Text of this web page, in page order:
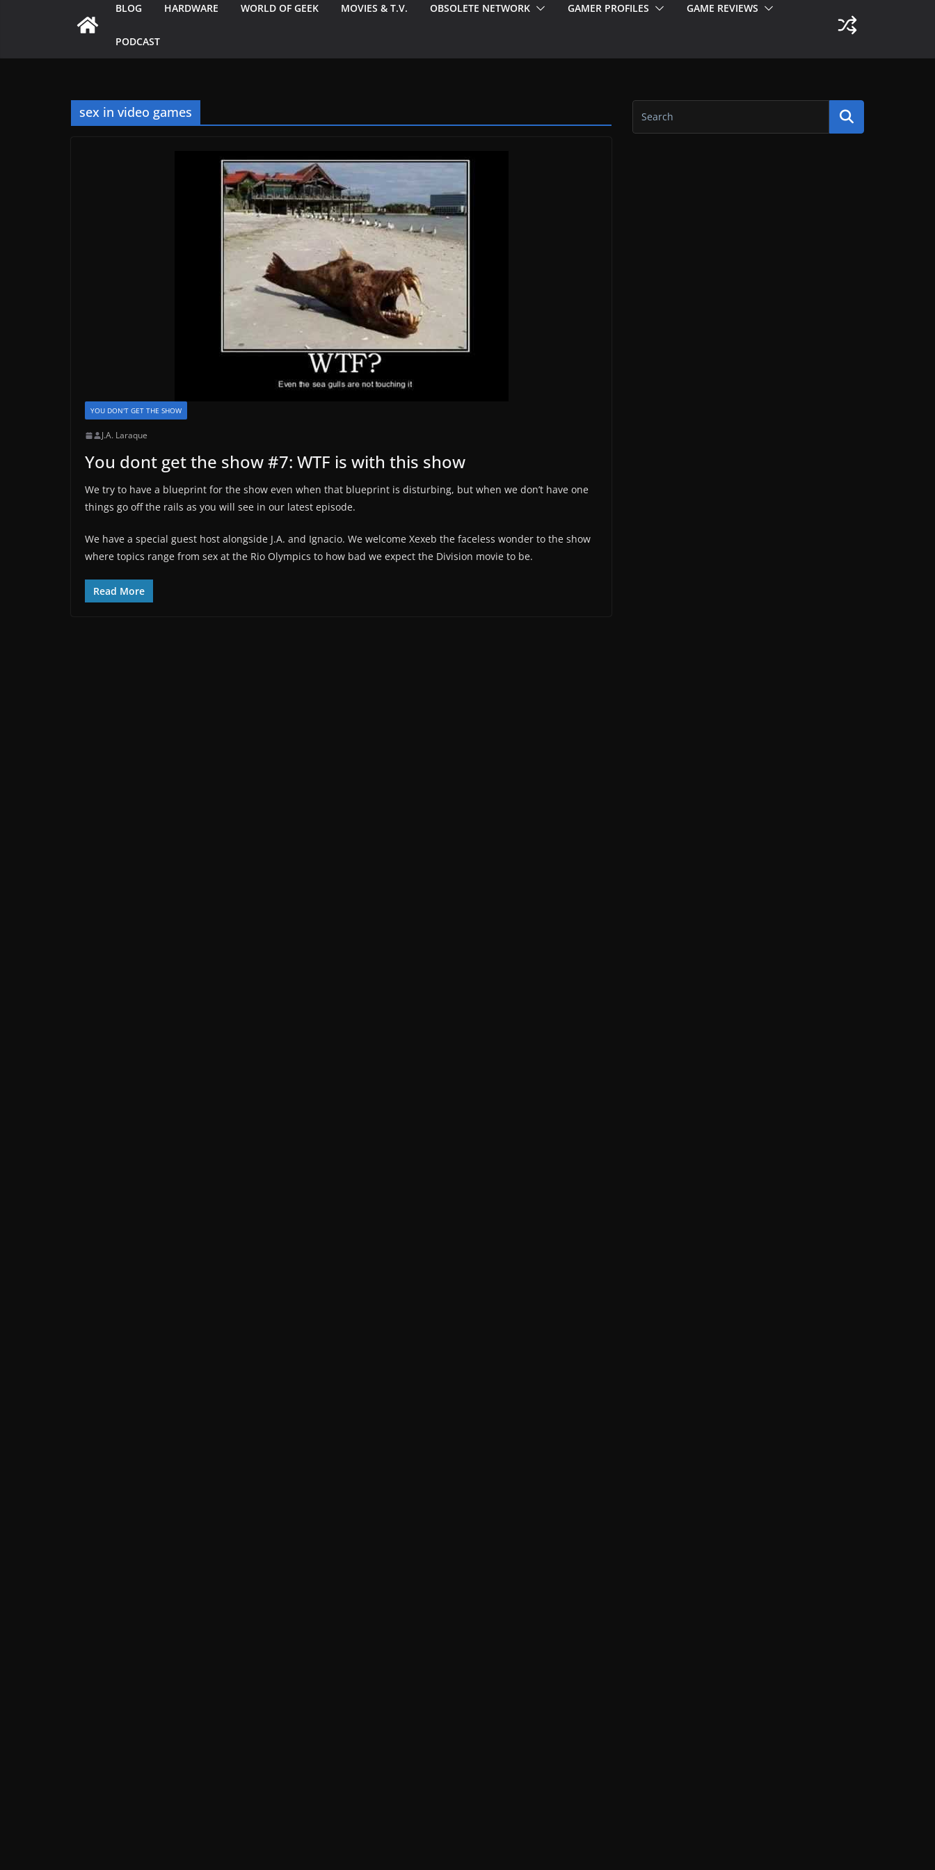
BLOG HARDWARE WORLD OF GEEK MOVIES & T.V. OBSOLETE NETWORK GAMER PROFILES GAME REVIEWS
PODCAST
sex in video games
YOU DON'T GET THE SHOW
J.A. Laraque
You dont get the show #7: WTF is with this show
We try to have a blueprint for the show even when that blueprint is disturbing, but when we don’t have one
things go off the rails as you will see in our latest episode.
We have a special guest host alongside J.A. and Ignacio. We welcome Xexeb the faceless wonder to the show
where topics range from sex at the Rio Olympics to how bad we expect the Division movie to be.
Read More